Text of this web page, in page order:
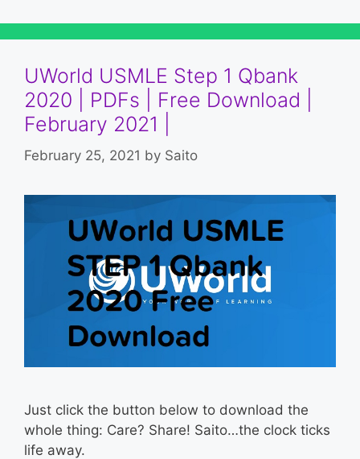
UWorld USMLE Step 1 Qbank
2020 | PDFs | Free Download |
February 2021 |
February 25, 2021 by Saito
Just click the button below to download the
whole thing: Care? Share! Saito…the clock ticks
life away.